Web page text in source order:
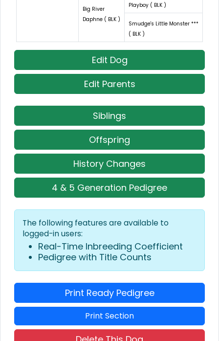
Big River
Daphne ( BLK )
Playboy ( BLK )
Smudge's Little Monster ***
( BLK )
Edit Dog
Edit Parents
Siblings
Offspring
History Changes
4 & 5 Generation Pedigree
The following features are available to
logged-in users:
Real-Time Inbreeding Coefficient
Pedigree with Title Counts
Print Ready Pedigree
Print Section